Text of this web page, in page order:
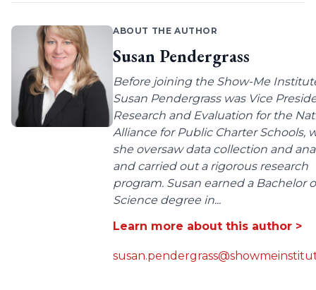
ABOUT THE AUTHOR
Susan Pendergrass
Before joining the Show-Me
Susan Pendergrass was Vice
Research and Evaluation for the
Alliance for Public Charter Schools,
she oversaw data collection and
and carried out a rigorous research
program. Susan earned a Bachelor
Science degree in...
Learn more about this author >